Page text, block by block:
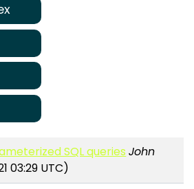
SQL queries John
03:29 UTC)